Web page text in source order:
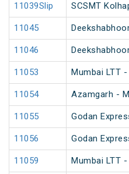
11039Slip SCSMT
11045
11046
11053 Mumbai LTT -
11054 Azamgarh -
11055 Godan
11056 Godan
11059 Mumbai LTT